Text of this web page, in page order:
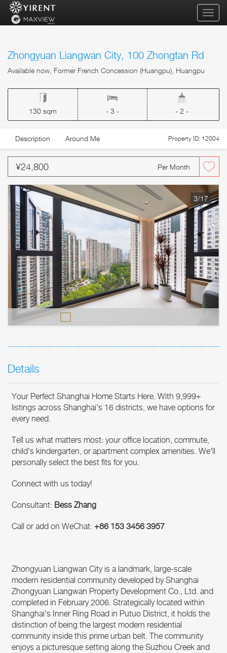
Zhongyuan Liangwan City, 100 Zhongtan Rd
Available now, Former French Concession (Huangpu), Huangpu
130 sqm - 3 - - 2 -
Description Around Me Property ID: 12004
¥24,800 Per Month
3/17
Details
Your Perfect Shanghai Home Starts Here. With 9,999+
listings across Shanghai's 16 districts, we have options for
every need.
Tell us what matters most: your office location, commute,
child's kindergarten, or apartment complex amenities. We'll
personally select the best fits for you.
Connect with us today!
Consultant: Bess Zhang
Call or add on WeChat: +86 153 3456 3957
Zhongyuan Liangwan City is a landmark, large-scale
modern residential community developed by Shanghai
Zhongyuan Liangwan Property Development Co., Ltd. and
completed in February 2006. Strategically located within
Shanghai's Inner Ring Road in Putuo District, it holds the
distinction of being the largest modern residential
community inside this prime urban belt. The community
enjoys a picturesque setting along the Suzhou Creek and